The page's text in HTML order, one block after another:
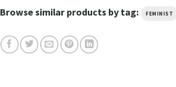
Browse similar products by tag: FEMINIST